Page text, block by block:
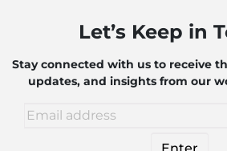
Robotics
Let’s Keep in
Stay connected with us to receive
updates, and insights from our